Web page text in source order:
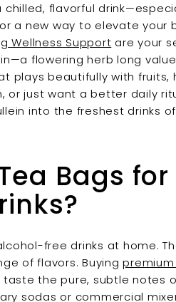
flavorful
a new way to elevate your
Wellness Support are your
flowering herb long
beautifully with fruits,
or just want a better daily
into the freshest drinks
Bags for
free drinks at home.
of flavors. Buying
the pure, subtle notes
sodas or commercial